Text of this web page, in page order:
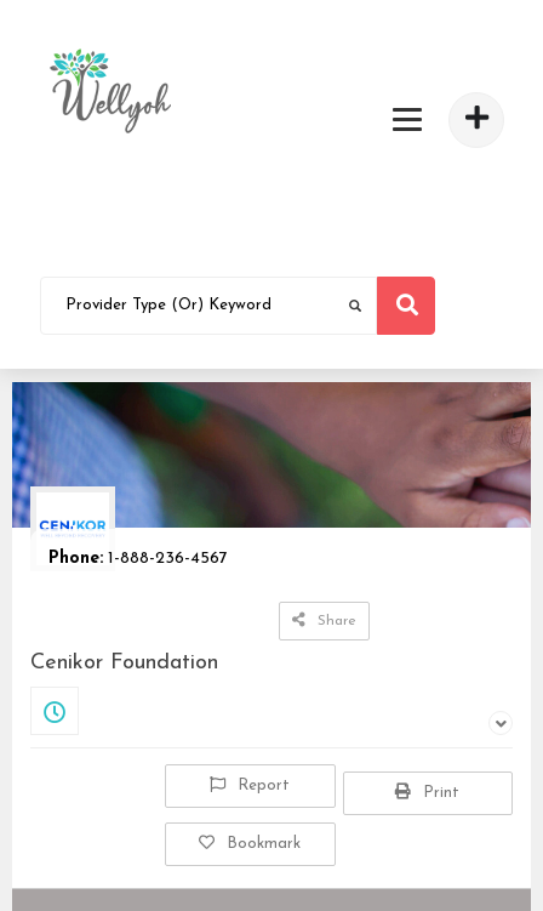
Phone: 1-888-236-4567
Share
Cenikor Foundation
Report Print
Bookmark